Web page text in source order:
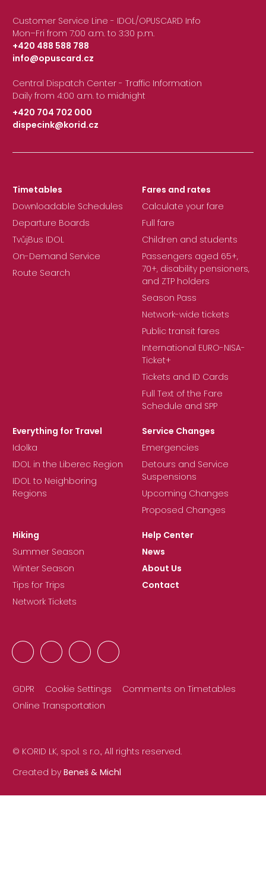
Customer Service Line - IDOL/OPUSCARD Info
Mon–Fri from 7:00 a.m. to 3:30 p.m.
+420 488 588 788
|
info@opuscard.cz
Central Dispatch Center - Traffic Information
Daily from 4:00 a.m. to midnight
+420 704 702 000
|
dispecink@korid.cz
Timetables
Downloadable Schedules
Departure Boards
TvůjBus IDOL
On-Demand Service
Route Search
Fares and rates
Calculate your fare
Full fare
Children and students
Passengers aged 65+,
70+, disability pensioners,
and ZTP holders
Season Pass
Network-wide tickets
Public transit fares
International EURO-NISA-
Ticket+
Tickets and ID Cards
Full Text of the Fare
Schedule and SPP
Everything for Travel
Idolka
IDOL in the Liberec Region
IDOL to Neighboring
Regions
Service Changes
Emergencies
Detours and Service
Suspensions
Upcoming Changes
Proposed Changes
Hiking
Summer Season
Winter Season
Tips for Trips
Network Tickets
Help Center
News
About Us
Contact
GDPR Cookie Settings
Comments on Timetables
Online Transportation
© KORID LK, spol. s r.o., All rights reserved.
Created by Beneš & Michl